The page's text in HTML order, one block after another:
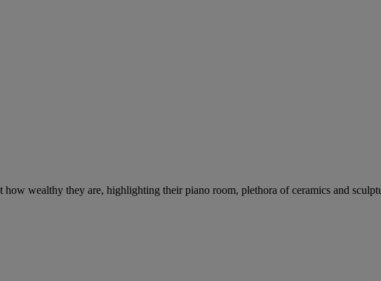
wealthy they are, highlighting their piano room, plethora of ceramics and